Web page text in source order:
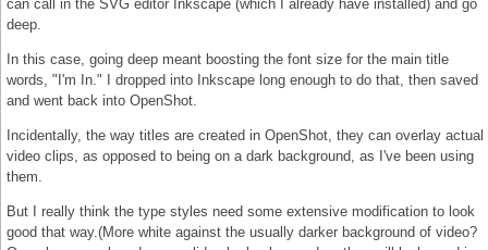
can call in the SVG editor Inkscape (which I already have installed) and go
deep.
In this case, going deep meant boosting the font size for the main title
words, "I'm In." I dropped into Inkscape long enough to do that, then saved
and went back into OpenShot.
Incidentally, the way titles are created in OpenShot, they can overlay actual
video clips, as opposed to being on a dark background, as I've been using
them.
But I really think the type styles need some extensive modification to look
good that way.(More white against the usually darker background of video?